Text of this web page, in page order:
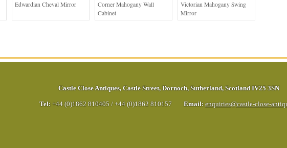
Edwardian Cheval Mirror
Corner Mahogany Wall
Cabinet
Victorian Mahogany Swing
Mirror
Castle Close Antiques, Castle Street, Dornoch, Sutherland, Scotland IV25 3SN
Tel: +44 (0)1862 810405 / +44 (0)1862 810157 Email: enquiries@castle-close-